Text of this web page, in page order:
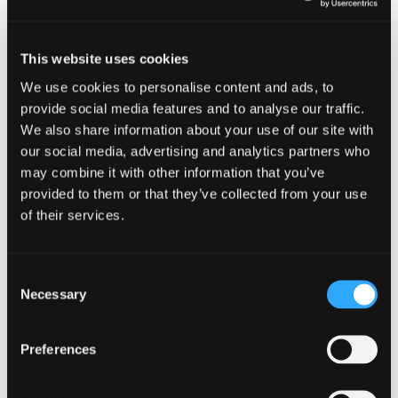
This website uses cookies
We use cookies to personalise content and ads, to
provide social media features and to analyse our traffic.
We also share information about your use of our site with
our social media, advertising and analytics partners who
may combine it with other information that you’ve
provided to them or that they’ve collected from your use
of their services.
Selection
Necessary
Preferences
Within 60 days of 25 November 2025, or
If later, within 60 days of clearance being
granted by HMRC.
Where clearance has been granted and the
shares or debentures are not issued within the
requisite timeframe, it may be prudent to
What next?
HMRC can now seek to disapply the share for
share rules only for the persons who benefit from